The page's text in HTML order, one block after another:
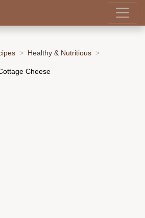
Healthy & Nutritious
Cheese